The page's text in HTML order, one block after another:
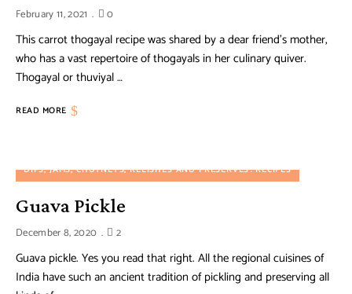
February 11, 2021 0
This carrot thogayal recipe was shared by a dear friend’s mother,
who has a vast repertoire of thogayals in her culinary quiver.
Thogayal or thuviyal …
READ MORE
DIPS, JAMS, CHUTNEYS, RELISHES AND PRESERVES RECIPES
Guava Pickle
December 8, 2020 2
Guava pickle. Yes you read that right. All the regional cuisines of
India have such an ancient tradition of pickling and preserving all